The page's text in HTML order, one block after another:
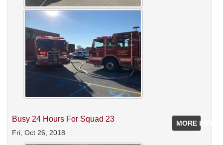
MORE INFO
Busy 24 Hours For Squad 23
Fri, Oct 26, 2018